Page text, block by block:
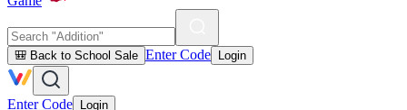
🎒 Back to School Sale Enter Code Login
Enter Code Login